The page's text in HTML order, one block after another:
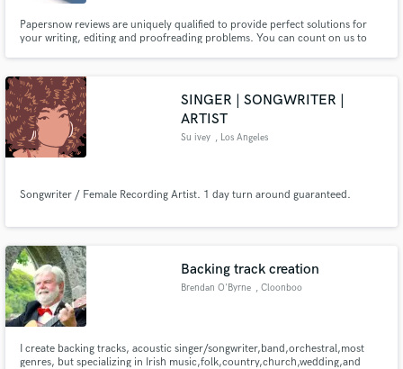
Papersnow reviews are uniquely qualified to provide perfect solutions for
your writing, editing and proofreading problems. You can count on us to
SINGER | SONGWRITER |
ARTIST
Su ivey , Los Angeles
Songwriter / Female Recording Artist. 1 day turn around guaranteed.
Backing track creation
Brendan O'Byrne , Cloonboo
I create backing tracks, acoustic singer/songwriter,band,orchestral,most
genres, but specializing in Irish music,folk,country,church,wedding,and